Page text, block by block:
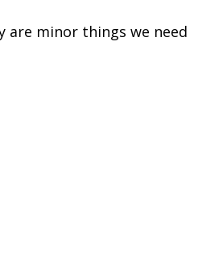
are minor things we need